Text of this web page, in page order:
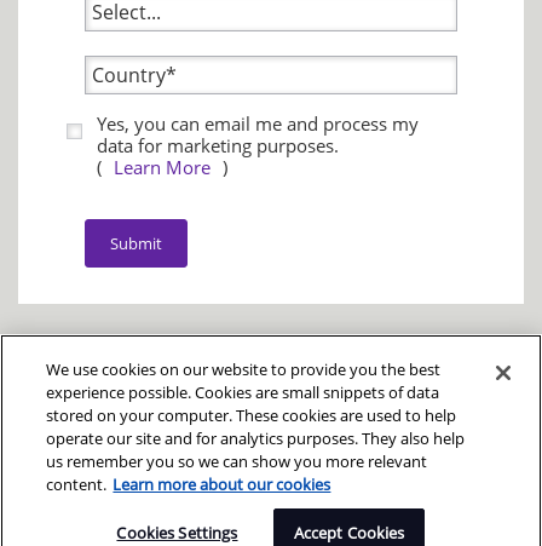
Yes, you can email me and process my
data for marketing purposes.
( Learn More )
Submit
Legal|Privacy
© Copyright 2025
DXC Technology Company
We use cookies on our website to provide you the best
experience possible. Cookies are small snippets of data
stored on your computer. These cookies are used to help
operate our site and for analytics purposes. They also help
us remember you so we can show you more relevant
content. Learn more about our cookies
Cookies Settings Accept Cookies